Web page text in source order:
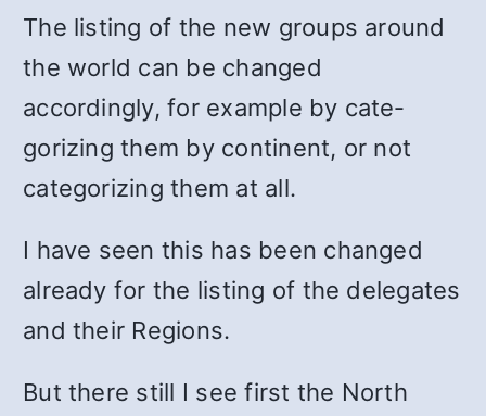
The listing of the new groups around
the world can be changed
accordingly, for example by cate­
gorizing them by continent, or not
categorizing them at all.
I have seen this has been changed
already for the listing of the delegates
and their Regions.
But there still I see first the North